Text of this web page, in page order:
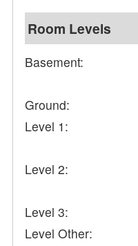
Room Levels
Basement:
Ground:
Level 1:
Level 2:
Level 3:
Level Other: